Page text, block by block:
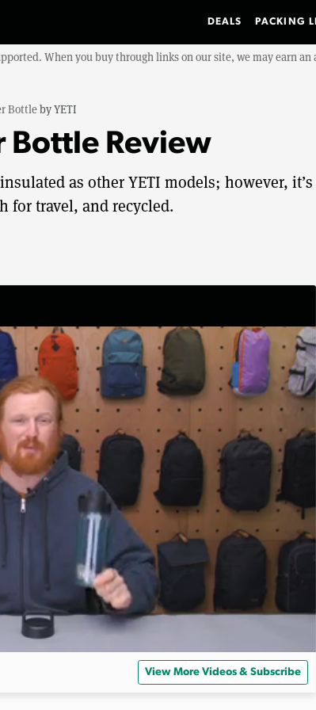
DEALS PACKING
When you buy through links on our site, we may earn
BottlebyYETI
Bottle Review
as other YETI models; however, it’s
for travel, and recycled.
View More Videos & Subscribe